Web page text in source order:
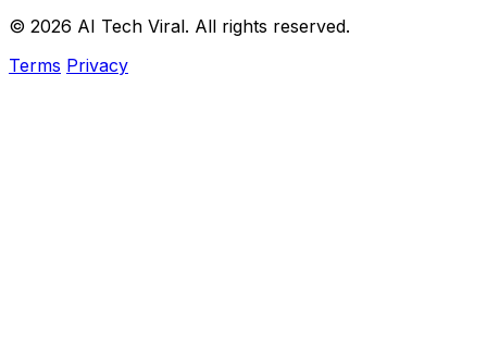
© 2026 AI Tech Viral. All rights reserved.
Terms Privacy